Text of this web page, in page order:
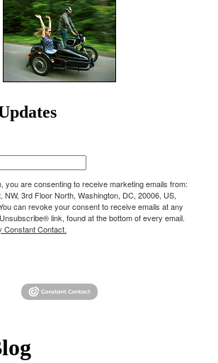
you are consenting to receive marketing emails from:
NW, 3rd Floor North, Washington, DC, 20006, US,
can revoke your consent to receive emails at any
link, found at the bottom of every email.
Constant Contact.